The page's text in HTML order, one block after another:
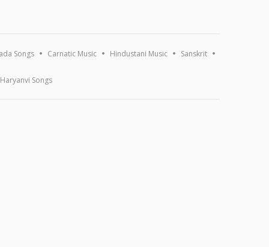
Songs Carnatic Music Hindustani Music Sanskrit
Haryanvi Songs